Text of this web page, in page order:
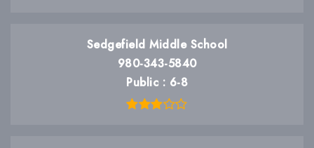
Sedgefield Middle School
980-343-5840
Public
6-8